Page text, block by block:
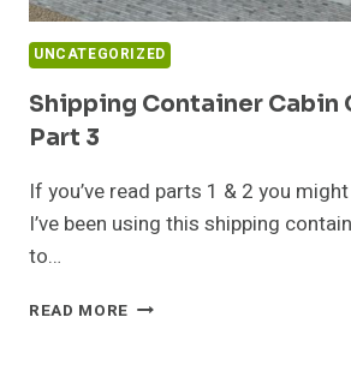
UNCATEGORIZED
Shipping Container Cabin
Part 3
If you’ve read parts 1 & 2 you
I’ve been using this shipping
to…
READ MORE SHIPPING